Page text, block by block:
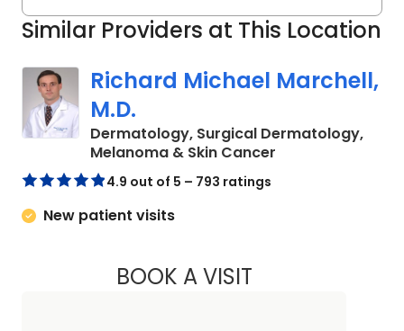
Similar Providers at This Location
Richard Michael Marchell,
M.D.
Dermatology, Surgical Dermatology,
Melanoma & Skin Cancer
4.9 out of 5 – 793 ratings
New patient visits
BOOK A VISITRICHARD